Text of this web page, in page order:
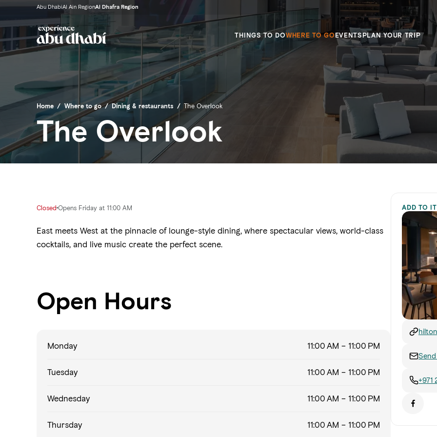
Abu DhabiAl Ain RegionAl Dhafra Region
THINGS TO DOWHERE TO GOEVENTSPLAN YOUR TRIP
Home / Where to go / Dining & restaurants / The Overlook
The Overlook
Closed Opens Friday at 11:00 AM
East meets West at the pinnacle of lounge-style dining, where spectacular views, world-class
cocktails, and live music create the perfect scene.
Open Hours
Monday 11:00 AM – 11:00 PM
Tuesday 11:00 AM – 11:00 PM
Wednesday 11:00 AM – 11:00 PM
Thursday 11:00 AM – 11:00 PM
ADD TO
Send
+971